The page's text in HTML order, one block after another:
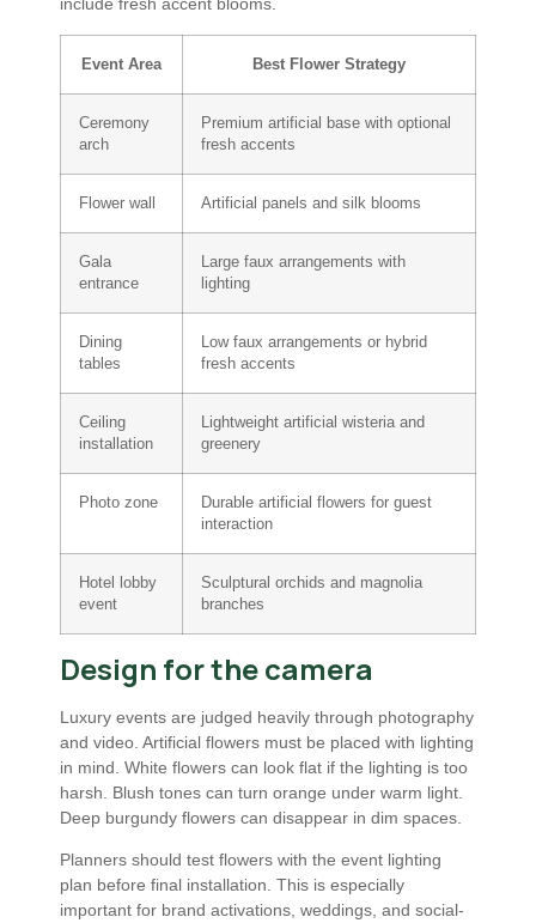
Event Area Best Flower Strategy
Ceremony
arch
Premium artificial base with optional
fresh accents
Flower wall Artificial panels and silk blooms
Gala
entrance
Large faux arrangements with
lighting
Dining
tables
Low faux arrangements or hybrid
fresh accents
Ceiling
installation
Lightweight artificial wisteria and
greenery
Photo zone
Durable artificial flowers for guest
interaction
Hotel lobby
event
Sculptural orchids and magnolia
branches
Design for the camera
Luxury events are judged heavily through photography
and video. Artificial flowers must be placed with lighting
in mind. White flowers can look flat if the lighting is too
harsh. Blush tones can turn orange under warm light.
Deep burgundy flowers can disappear in dim spaces.
Planners should test flowers with the event lighting
plan before final installation. This is especially
important for brand activations, weddings, and social-